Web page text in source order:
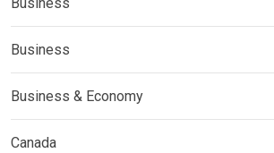
Business
Business & Economy
Canada